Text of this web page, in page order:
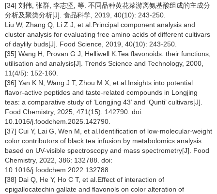
[34] 刘伟, 张群, 李志坚, 等. 不同品种黄花菜游离氨基酸组成的主成分
分析及聚类分析[J]. 食品科学, 2019, 40(10): 243-250.
Liu W, Zhang Q, Li Z J, et al.Principal component analysis and
cluster analysis for evaluating free amino acids of different cultivars
of daylily buds[J]. Food Science, 2019, 40(10): 243-250.
[35] Wang H, Provan G J, Helliwell K.Tea flavonoids: their functions,
utilisation and analysis[J]. Trends Science and Technology, 2000,
11(4/5): 152-160.
[36] Yan K N, Wang J T, Zhou M X, et al.Insights into potential
flavor-active peptides and taste-related compounds in Longjing
teas: a comparative study of ‘Longjing 43’ and ‘Qunti’ cultivars[J].
Food Chemistry, 2025, 471(15): 142790. doi:
10.1016/j.foodchem.2025.142790.
[37] Cui Y, Lai G, Wen M, et al.Identification of low-molecular-weight
color contributors of black tea infusion by metabolomics analysis
based on UV-visible spectroscopy and mass spectrometry[J]. Food
Chemistry, 2022, 386: 132788. doi:
10.1016/j.foodchem.2022.132788.
[38] Dai Q, He Y, Ho C T, et al.Effect of interaction of
epigallocatechin gallate and flavonols on color alteration of